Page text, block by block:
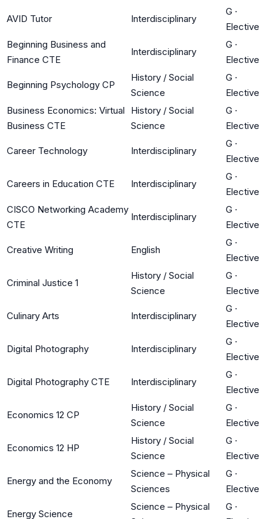
AVID Tutor Interdisciplinary
G ·
Elective
Beginning Business and
Finance CTE
Interdisciplinary
G ·
Elective
Beginning Psychology CP
History / Social
Science
G ·
Elective
Business Economics: Virtual
Business CTE
History / Social
Science
G ·
Elective
Career Technology Interdisciplinary
G ·
Elective
Careers in Education CTE Interdisciplinary
G ·
Elective
CISCO Networking Academy
CTE
Interdisciplinary
G ·
Elective
Creative Writing English
G ·
Elective
Criminal Justice 1
History / Social
Science
G ·
Elective
Culinary Arts Interdisciplinary
G ·
Elective
Digital Photography Interdisciplinary
G ·
Elective
Digital Photography CTE Interdisciplinary
G ·
Elective
Economics 12 CP
History / Social
Science
G ·
Elective
Economics 12 HP
History / Social
Science
G ·
Elective
Energy and the Economy
Science – Physical
Sciences
G ·
Elective
Energy Science
Science – Physical
G ·